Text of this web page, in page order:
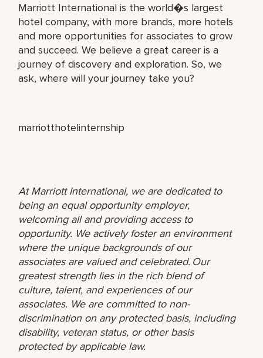
Marriott International is the world�s largest
hotel company, with more brands, more hotels
and more opportunities for associates to grow
and succeed. We believe a great career is a
journey of discovery and exploration. So, we
ask, where will your journey take you?
marriotthotelinternship
At Marriott International, we are dedicated to
being an equal opportunity employer,
welcoming all and providing access to
opportunity. We actively foster an environment
where the unique backgrounds of our
associates are valued and celebrated. Our
greatest strength lies in the rich blend of
culture, talent, and experiences of our
associates. We are committed to non-
discrimination on any protected basis, including
disability, veteran status, or other basis
protected by applicable law.